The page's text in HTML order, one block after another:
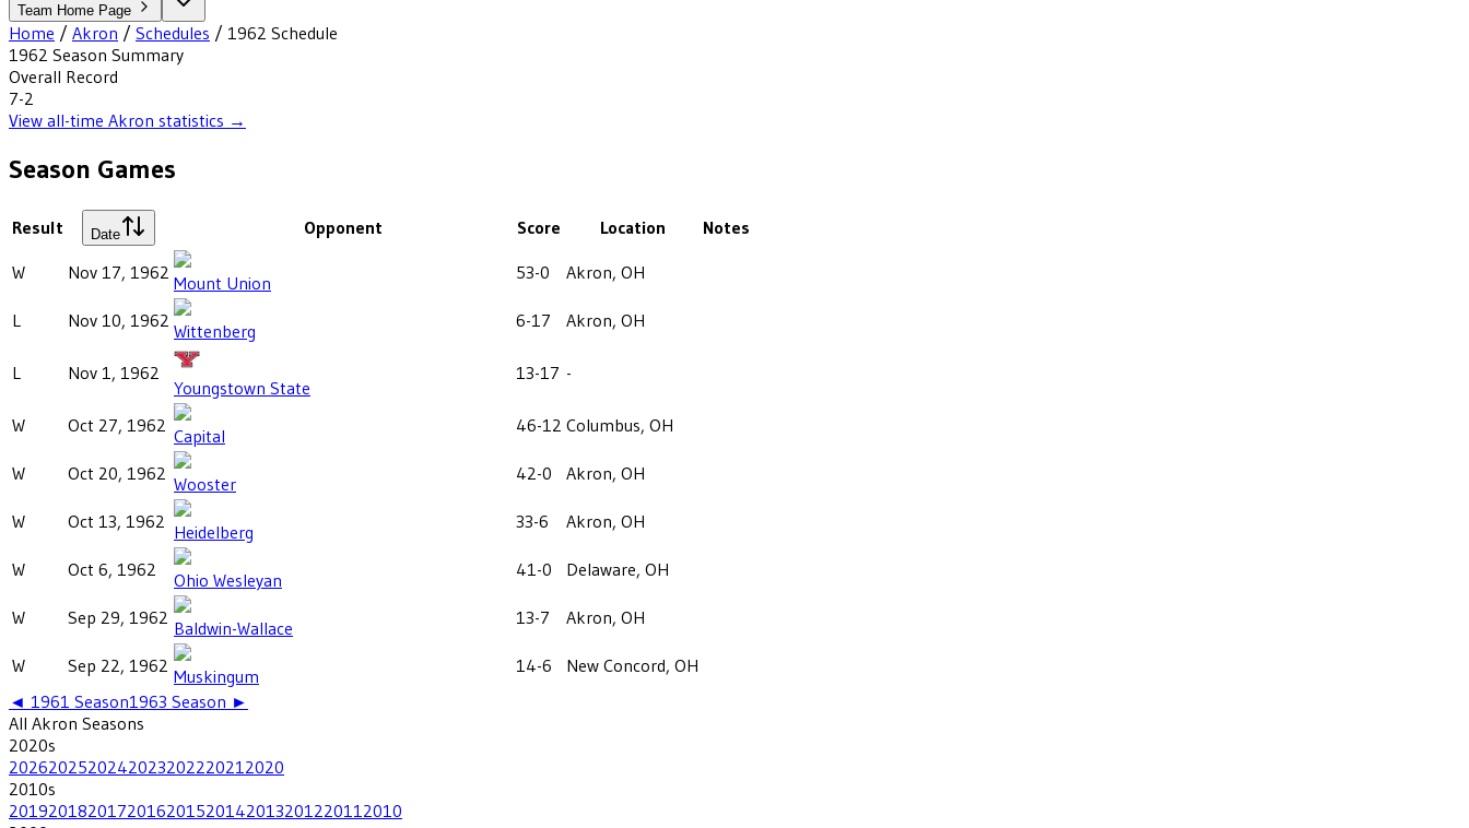
Team Home Page
Home / Akron / Schedules / 1962 Schedule
1962 Season Summary
Overall Record
7-2
View all-time Akron statistics →
Season Games
Result Date Opponent Score Location Notes
W Nov 17, 1962 Mount Union 53-0 Akron, OH
L Nov 10, 1962 Wittenberg 6-17 Akron, OH
L Nov 1, 1962
Youngstown State
13-17 -
W Oct 27, 1962 Capital 46-12 Columbus, OH
W Oct 20, 1962 Wooster 42-0 Akron, OH
W Oct 13, 1962 Heidelberg 33-6 Akron, OH
W Oct 6, 1962 Ohio Wesleyan 41-0 Delaware, OH
W Sep 29, 1962 Baldwin-Wallace 13-7 Akron, OH
W Sep 22, 1962 Muskingum 14-6
New Concord, OH
◄ 1961 Season1963 Season ►
All Akron Seasons
2020s
202620252024202320222021 2020
2010s
201920182017201620152014201320122011 2010